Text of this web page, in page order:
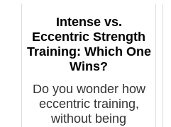
Intense vs.
Eccentric Strength
Training: Which One
Wins?
Do you wonder how
eccentric training,
without being